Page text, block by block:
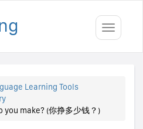
Toggle
Learning Tools
you make? (你挣多少钱？)